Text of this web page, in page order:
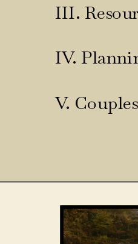
V. Couples
III.
IV.